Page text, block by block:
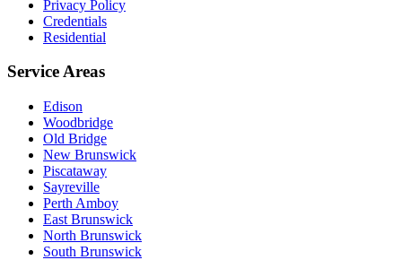
Privacy Policy
Credentials
Residential
Service Areas
Edison
Woodbridge
Old Bridge
New Brunswick
Piscataway
Sayreville
Perth Amboy
East Brunswick
North Brunswick
South Brunswick